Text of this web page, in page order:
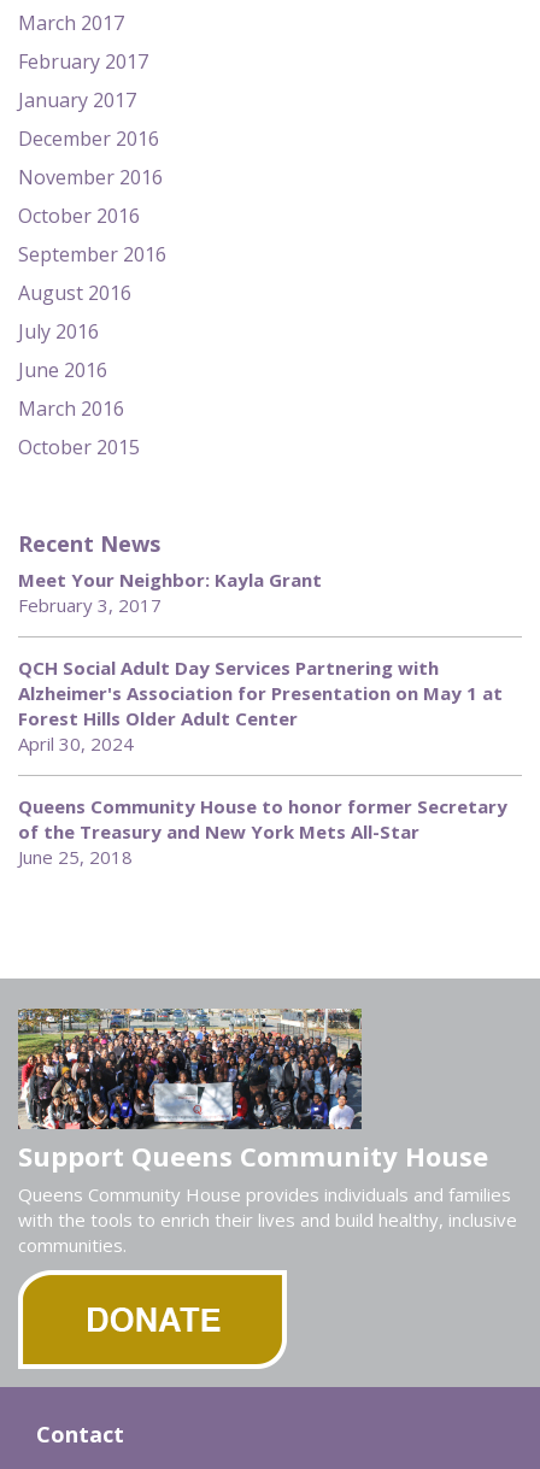
March 2017
February 2017
January 2017
December 2016
November 2016
October 2016
September 2016
August 2016
July 2016
June 2016
March 2016
October 2015
Recent News
Meet Your Neighbor: Kayla Grant
February 3, 2017
QCH Social Adult Day Services Partnering with
Alzheimer's Association for Presentation on May 1 at
Forest Hills Older Adult Center
April 30, 2024
Queens Community House to honor former Secretary
of the Treasury and New York Mets All-Star
June 25, 2018
Support Queens Community House
Queens Community House provides individuals and families
with the tools to enrich their lives and build healthy, inclusive
communities.
Contact